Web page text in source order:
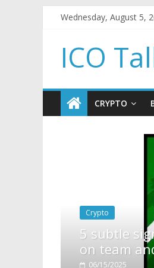
Wednesday, August 5,
ICO
CRYPTO
project is about to